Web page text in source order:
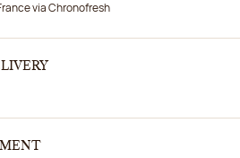
via Chronofresh